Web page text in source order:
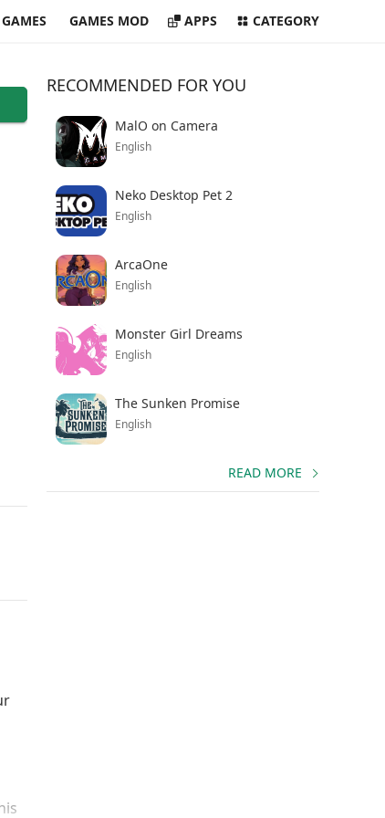
GAMES GAMES MOD APPS CATEGORY
RECOMMENDED FOR YOU
MalO on Camera
English
Neko Desktop Pet 2
English
ArcaOne
English
Monster Girl Dreams
English
The Sunken Promise
English
READ MORE